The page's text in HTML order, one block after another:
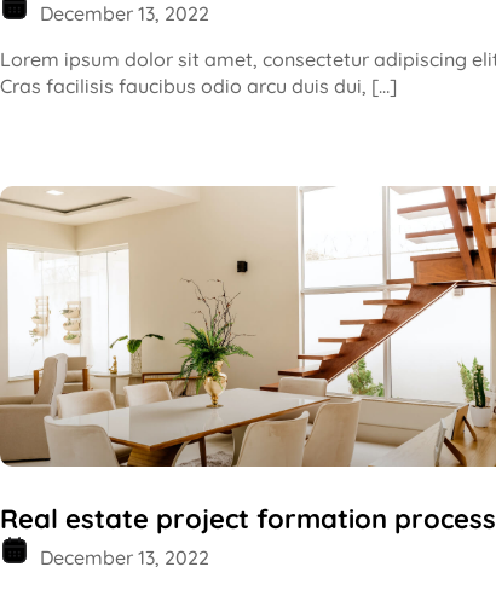
December 13, 2022
Lorem ipsum dolor sit amet, consectetur adipiscing
Cras facilisis faucibus odio arcu duis dui, […]
Real estate project formation
December 13, 2022